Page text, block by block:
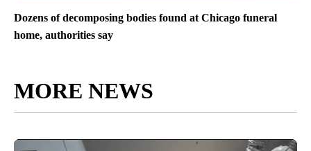
Dozens of decomposing bodies found at Chicago funeral
home, authorities say
MORE NEWS